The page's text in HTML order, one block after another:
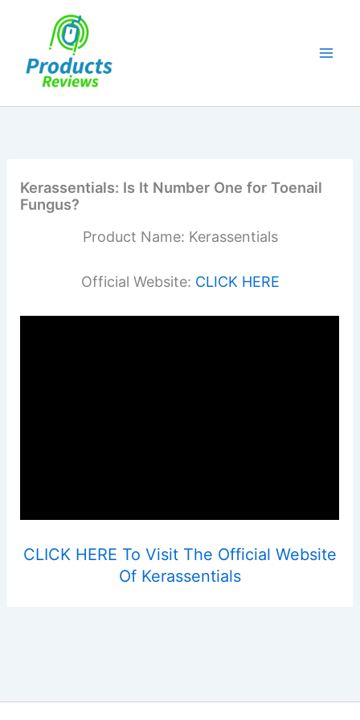
Kerassentials: Is It Number One for Toenail
Fungus?
Product Name: Kerassentials
Official Website: CLICK HERE
CLICK HERE To Visit The Official Website
Of Kerassentials